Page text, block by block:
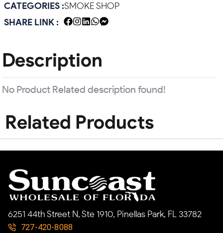
CATEGORIES :SMOKE SHOP
SHARE LINK :
Description
No Product Related description found!
Related Products
6251 44th Street N, Ste 1910, Pinellas Park, FL 33782
727-420-8088